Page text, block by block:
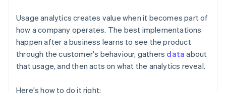
Usage analytics creates value when it becomes part of
how a company operates. The best implementations
happen after a business learns to see the product
through the customer's behaviour, gathers data about
that usage, and then acts on what the analytics reveal.
Here's how to do it right: